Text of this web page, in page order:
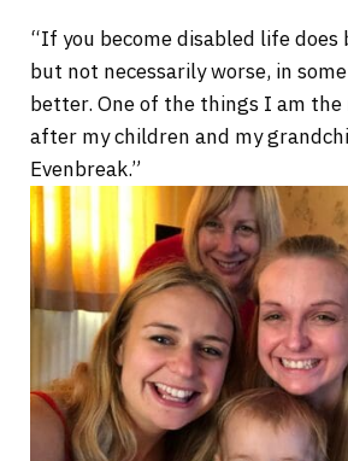
“If you become disabled life
but not necessarily worse, in
better. One of the things I am
after my children and my
Evenbreak.”